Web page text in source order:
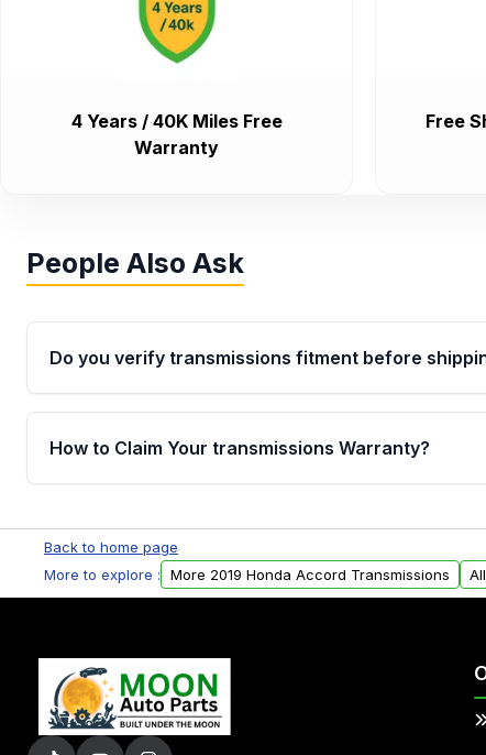
4 Years / 40K Miles Free
Warranty
Free
People Also Ask
Do you verify transmissions fitment before
Yes. Every order goes through VIN-based fitment
the transmissions matches your vehicle’s drivetrain,
How to Claim Your transmissions Warranty?
Auto Parts, you will receive an email. In this email,
form. Please fill out this form to claim your vehicle
Back to home page
More to explore :
More 2019 Honda Accord Transmissions